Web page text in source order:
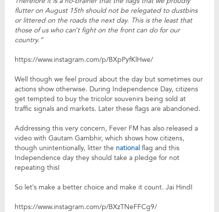
flutter on August 15th should not be relegated to dustbins
or littered on the roads the next day. This is the least that
those of us who can’t fight on the front can do for our
country.”
https://www.instagram.com/p/BXpPyfKlHwe/
Well though we feel proud about the day but sometimes our
actions show otherwise. During Independence Day, citizens
get tempted to buy the tricolor souvenirs being sold at
traffic signals and markets. Later these flags are abandoned.
Addressing this very concern, Fever FM has also released a
video with Gautam Gambhir, which shows how citizens,
though unintentionally, litter the national flag and this
Independence day they should take a pledge for not
repeating this!
So let’s make a better choice and make it count. Jai Hind!
https://www.instagram.com/p/BXzTNeFFCg9/